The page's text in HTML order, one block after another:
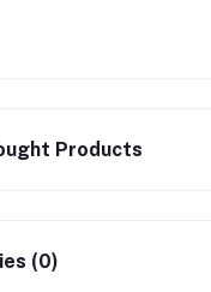
Products
(0)